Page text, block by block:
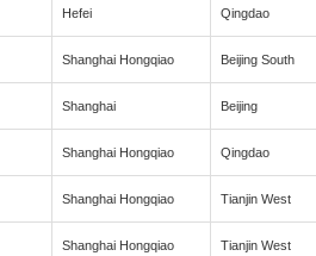
Hefei Qingdao
Shanghai Hongqiao Beijing South
Shanghai Beijing
Shanghai Hongqiao Qingdao
Shanghai Hongqiao Tianjin West
Shanghai Hongqiao Tianjin West